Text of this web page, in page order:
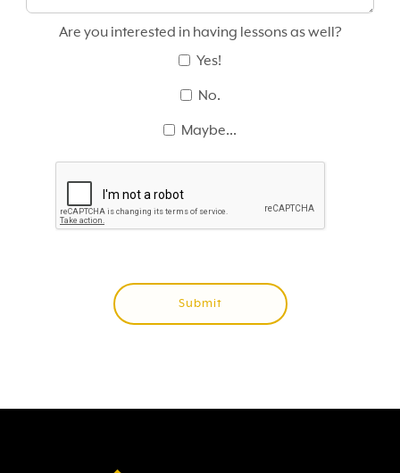
Are you interested in having lessons as well?
Yes!
No.
Maybe...